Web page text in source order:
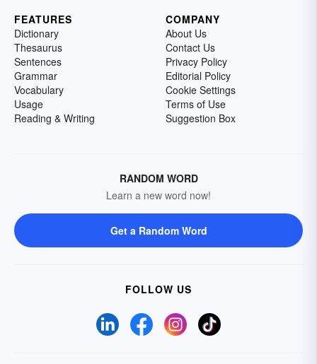
FEATURES
Dictionary
Thesaurus
Sentences
Grammar
Vocabulary
Usage
Reading & Writing
COMPANY
About Us
Contact Us
Privacy Policy
Editorial Policy
Cookie Settings
Terms of Use
Suggestion Box
RANDOM WORD
Learn a new word now!
Get a Random Word
FOLLOW US